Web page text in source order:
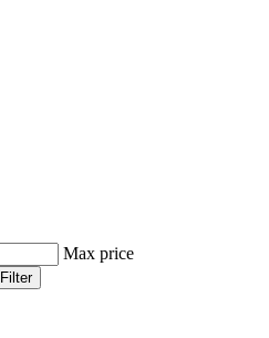
Max price
Filter